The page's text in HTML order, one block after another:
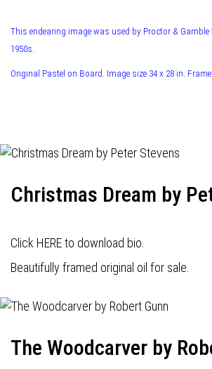
This endearing image was used by Proctor &
1950s.
Original Pastel on Board. Image size 34 x 28 in.
Christmas Dream by
Click HERE to download bio.
Beautifully framed original oil for sale.
The Woodcarver by